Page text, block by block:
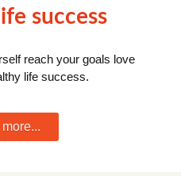
success
reach your goals love
life success.